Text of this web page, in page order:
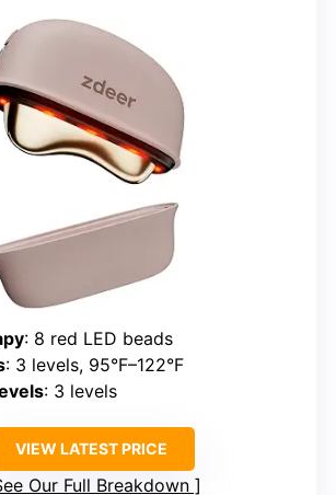
: 8 red LED beads
: 3 levels, 95°F–122°F
: 3 levels
VIEW LATEST PRICE
Our Full Breakdown